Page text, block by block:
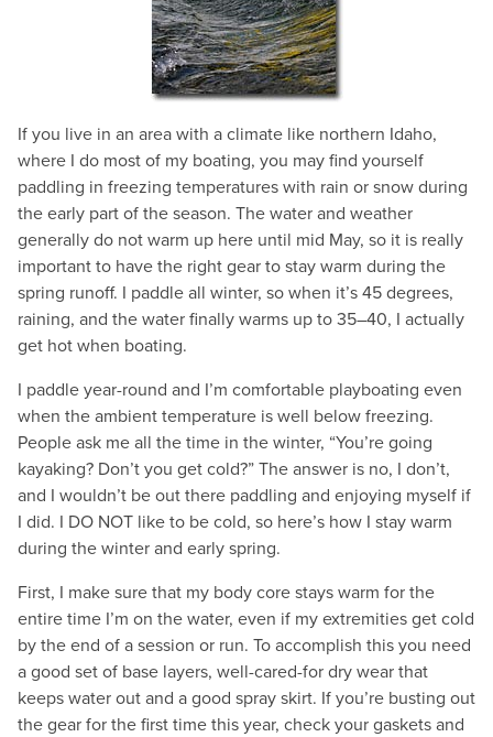
If you live in an area with a climate like northern Idaho,
where I do most of my boating, you may find yourself
paddling in freezing temperatures with rain or snow during
the early part of the season. The water and weather
generally do not warm up here until mid May, so it is really
important to have the right gear to stay warm during the
spring runoff. I paddle all winter, so when it’s 45 degrees,
raining, and the water finally warms up to 35–40, I actually
get hot when boating.
I paddle year-round and I’m comfortable playboating even
when the ambient temperature is well below freezing.
People ask me all the time in the winter, “You’re going
kayaking? Don’t you get cold?” The answer is no, I don’t,
and I wouldn’t be out there paddling and enjoying myself if
I did. I DO NOT like to be cold, so here’s how I stay warm
during the winter and early spring.
First, I make sure that my body core stays warm for the
entire time I’m on the water, even if my extremities get cold
by the end of a session or run. To accomplish this you need
a good set of base layers, well-cared-for dry wear that
keeps water out and a good spray skirt. If you’re busting out
the gear for the first time this year, check your gaskets and